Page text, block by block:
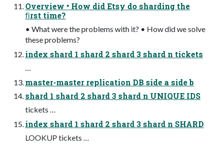
Overview • How did Etsy do sharding the
ﬁrst time?
• What were the problems with it? • How did we solve
these problems?
index shard 1 shard 2 shard 3 shard n tickets
…
master-master replication DB side a side b
shard 1 shard 2 shard 3 shard n UNIQUE IDS
tickets …
index shard 1 shard 2 shard 3 shard n SHARD
LOOKUP tickets …